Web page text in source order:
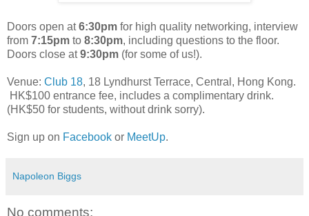
Doors open at6:30pm for high quality networking, interview
from 7:15pm to 8:30pm, including questions to the floor.
Doors close at9:30pm (for some of us!).
Venue: Club 18, 18 Lyndhurst Terrace, Central, Hong Kong.
HK$100 entrance fee, includes a complimentary drink.
(HK$50 for students, without drink sorry).
Sign up on Facebook or MeetUp.
Napoleon Biggs
No comments: